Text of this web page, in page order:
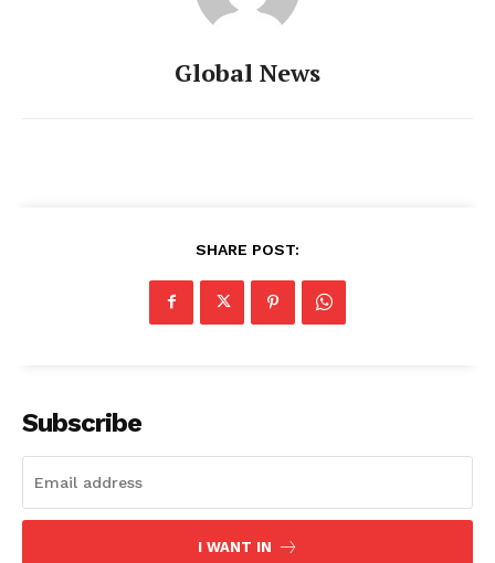
Global News
SHARE POST:
Subscribe
I WANT IN